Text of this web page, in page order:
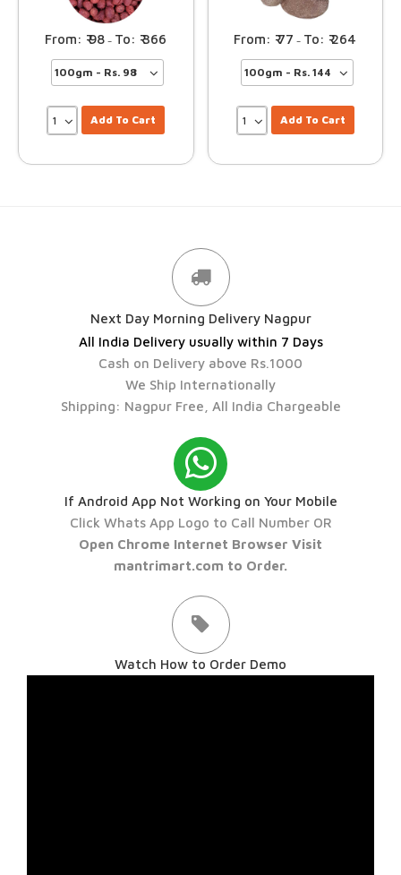
98 – 366
Add To Cart
77 – 264
Add To Cart
Next Day Morning Delivery Nagpur
All India Delivery usually within 7 Days
Cash on Delivery above Rs.1000
We Ship Internationally
Shipping: Nagpur Free, All India Chargeable
If Android App Not Working on Your Mobile
Click Whats App Logo to Call Number OR
Open Chrome Internet Browser Visit
mantrimart.com to Order.
Watch How to Order Demo